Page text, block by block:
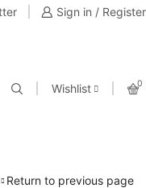
Coupon Code for 20%
Sign in / Register
Wishlist 0
Return to previous page